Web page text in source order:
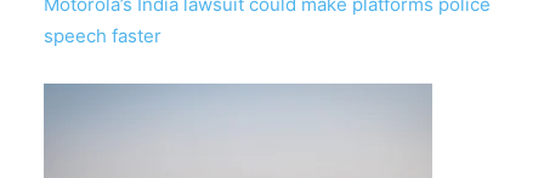
Motorola’s India lawsuit could make platforms police
speech faster